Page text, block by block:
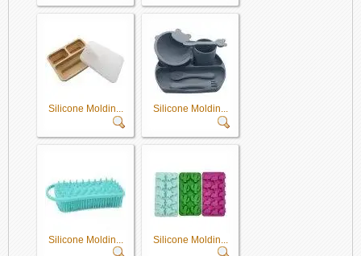
Silicone Moldin... Silicone Moldin...
Silicone Moldin... Silicone Moldin...